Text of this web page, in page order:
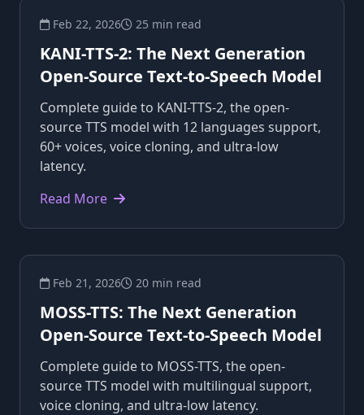
Feb 22, 2026 25 min read
KANI-TTS-2: The Next Generation
Open-Source Text-to-Speech Model
Complete guide to KANI-TTS-2, the open-
source TTS model with 12 languages support,
60+ voices, voice cloning, and ultra-low
latency.
Read More
Feb 21, 2026 20 min read
MOSS-TTS: The Next Generation
Open-Source Text-to-Speech Model
Complete guide to MOSS-TTS, the open-
source TTS model with multilingual support,
voice cloning, and ultra-low latency.